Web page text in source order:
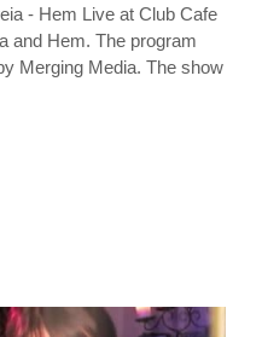
- Hem Live at Club Cafe
and Hem. The program
Merging Media. The show